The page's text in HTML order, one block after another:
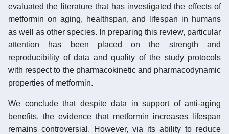
evaluated the literature that has investigated the effects of
metformin on aging, healthspan, and lifespan in humans
as well as other species. In preparing this review, particular
attention has been placed on the strength and
reproducibility of data and quality of the study protocols
with respect to the pharmacokinetic and pharmacodynamic
properties of metformin.
We conclude that despite data in support of anti-aging
benefits, the evidence that metformin increases lifespan
remains controversial. However, via its ability to reduce